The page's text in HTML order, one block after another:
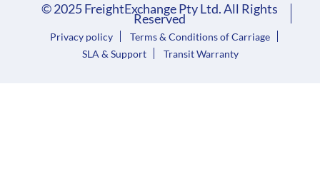
© 2025 FreightExchange Pty Ltd. All Rights
Reserved
Privacy policy
Terms & Conditions of Carriage
SLA & Support
Transit Warranty